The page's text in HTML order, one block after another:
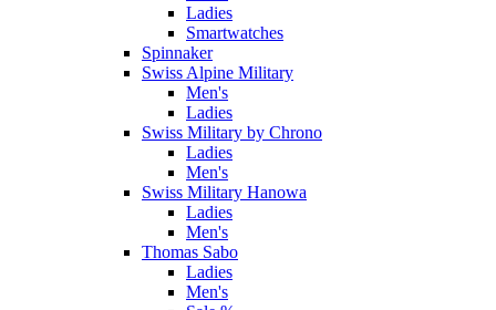
Ladies
Smartwatches
Spinnaker
Swiss Alpine Military
Men's
Ladies
Swiss Military by Chrono
Ladies
Men's
Swiss Military Hanowa
Ladies
Men's
Thomas Sabo
Ladies
Men's